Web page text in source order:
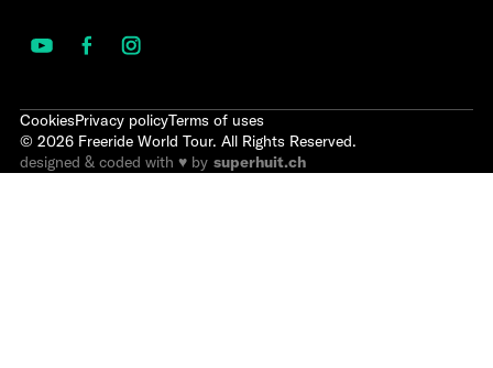
CookiesPrivacy policyTerms of uses
© 2026 Freeride World Tour. All Rights Reserved.
designed & coded with ♥ by superhuit.ch